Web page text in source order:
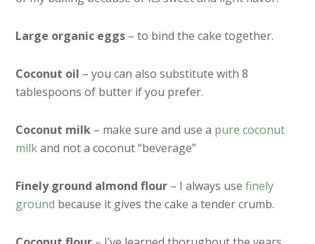
Large organic eggs – to bind the cake together.
Coconut oil – you can also substitute with 8
tablespoons of butter if you prefer.
Coconut milk – make sure and use a pure coconut
milkand not a coconut “beverage”
Finely ground almond flour – I always usefinely
ground because it gives the cake a tender crumb.